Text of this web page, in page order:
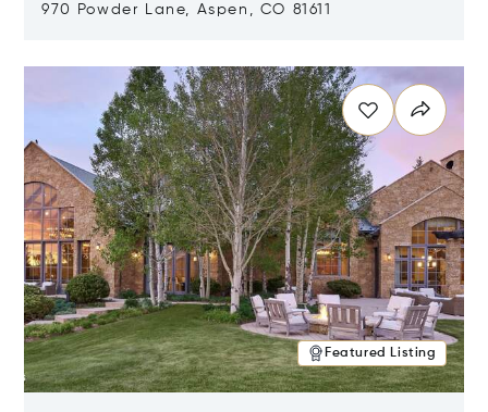
970 Powder Lane, Aspen, CO 81611
Featured Listing